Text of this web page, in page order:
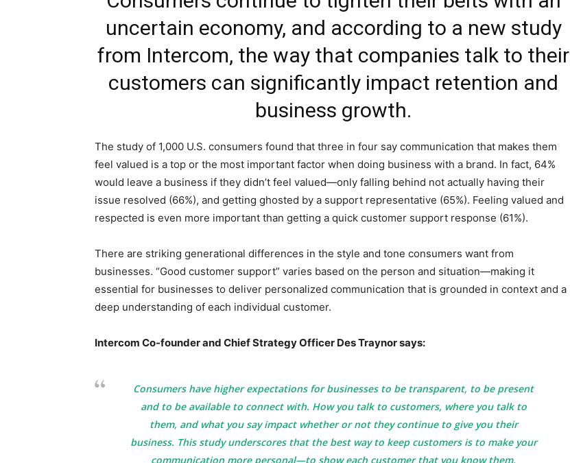
uncertain economy, and according to a new study
from Intercom, the way that companies talk to their
customers can significantly impact retention and
business growth.
The study of 1,000 U.S. consumers found that three in four say communication that makes them
feel valued is a top or the most important factor when doing business with a brand. In fact, 64%
would leave a business if they didn’t feel valued—only falling behind not actually having their
issue resolved (66%), and getting ghosted by a support representative (65%). Feeling valued and
respected is even more important than getting a quick customer support response (61%).
There are striking generational differences in the style and tone consumers want from
businesses. “Good customer support” varies based on the person and situation—making it
essential for businesses to deliver personalized communication that is grounded in context and a
deep understanding of each individual customer.
Intercom Co-founder and Chief Strategy Officer Des Traynor says:
Consumers have higher expectations for businesses to be transparent, to be present
and to be available to connect with. How you talk to customers, where you talk to
them, and what you say impact whether or not they continue to give you their
business. This study underscores that the best way to keep customers is to make your
communication more personal—to show each customer that you know them,